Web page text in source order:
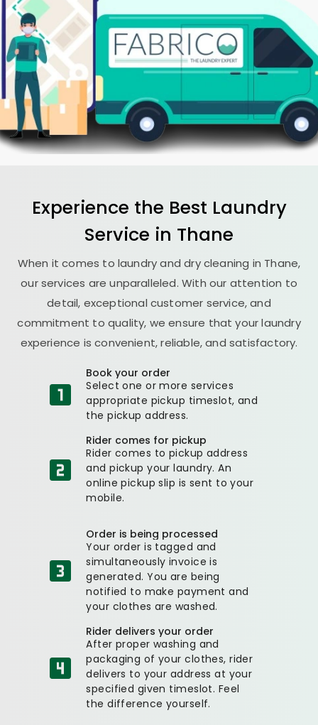
Experience the Best Laundry
Service in Thane
When it comes to laundry and dry cleaning in Thane,
our services are unparalleled. With our attention to
detail, exceptional customer service, and
commitment to quality, we ensure that your laundry
experience is convenient, reliable, and satisfactory.
Book your order
Select one or more services
appropriate pickup timeslot, and
the pickup address.
Rider comes for pickup
Rider comes to pickup address
and pickup your laundry. An
online pickup slip is sent to your
mobile.
Order is being processed
Your order is tagged and
simultaneously invoice is
generated. You are being
notified to make payment and
your clothes are washed.
Rider delivers your order
After proper washing and
packaging of your clothes, rider
delivers to your address at your
specified given timeslot. Feel
the difference yourself.